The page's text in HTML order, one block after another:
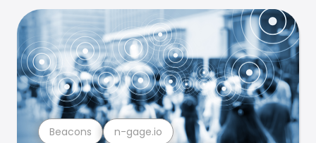
Beacons n-gage.io